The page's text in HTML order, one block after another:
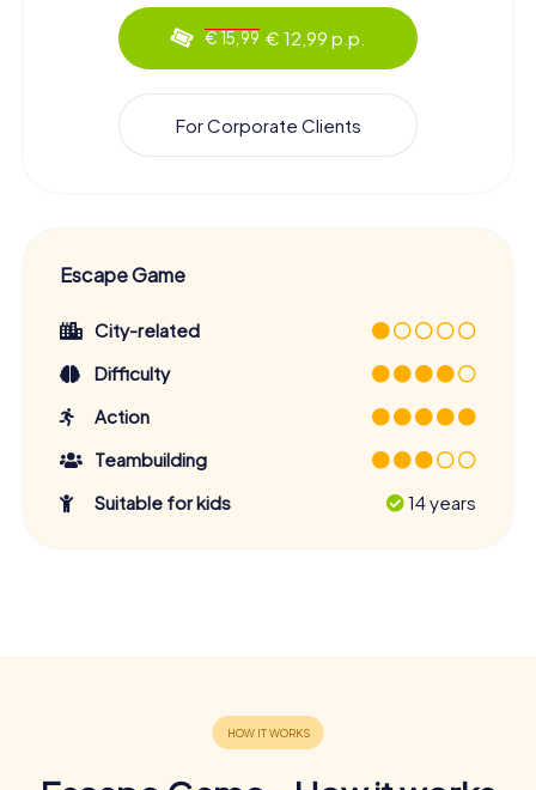
€ 15,99 € 12,99 p.p.
For Corporate Clients
Escape Game
City-related
Difficulty
Action
Teambuilding
Suitable for kids
14 years